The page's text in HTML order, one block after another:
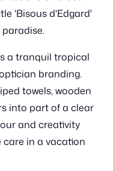
'Bisous d'Edgard'
a tranquil tropical
branding.
towels, wooden
into part of a clear
and creativity
care in a vacation